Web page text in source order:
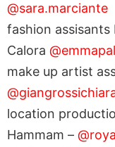
@sara.marciante
fashion assisants
Calora
make up artist
location
Hammam –